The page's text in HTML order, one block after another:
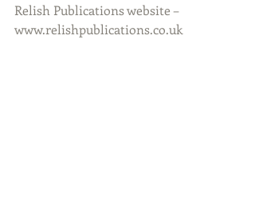
Relish Publications website –
www.relishpublications.co.uk